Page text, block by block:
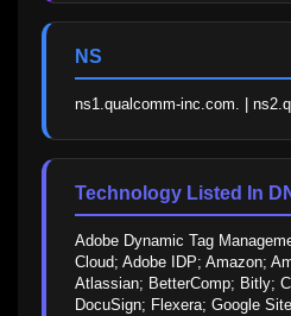
NS
ns1.qualcomm-inc.com. |
Technology Listed In
Adobe Dynamic Tag
Cloud; Adobe IDP; Amazon;
Atlassian; BetterComp; Bitly;
DocuSign; Flexera; Google